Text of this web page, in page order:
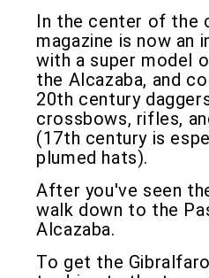
In the center of the
magazine is now an
with a super model
the Alcazaba, and
20th century
crossbows, rifles,
(17th century is
plumed hats).
After you've seen
walk down to the
Alcazaba.
To get the